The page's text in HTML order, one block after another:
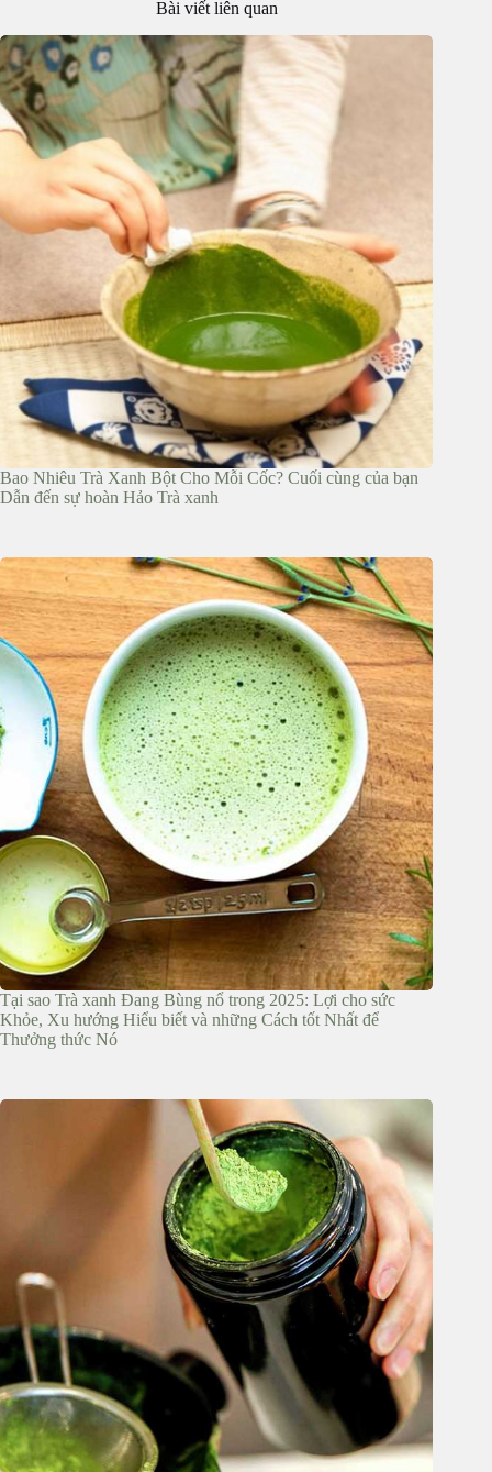
Bài viết liên quan
Bao Nhiêu Trà Xanh Bột Cho Mỗi Cốc? Cuối cùng của bạn
Dẫn đến sự hoàn Hảo Trà xanh
Tại sao Trà xanh Đang Bùng nổ trong 2025: Lợi cho sức
Khỏe, Xu hướng Hiểu biết và những Cách tốt Nhất để
Thưởng thức Nó